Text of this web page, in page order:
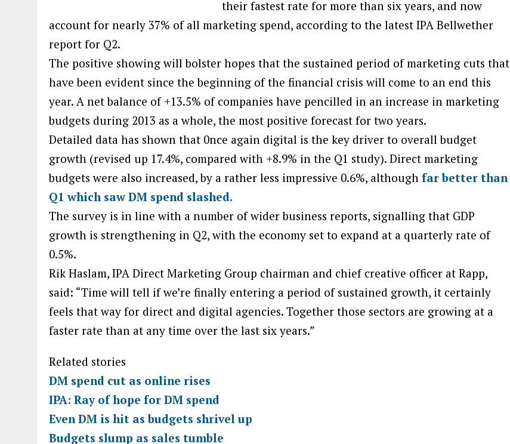
their fastest rate for more than six years, and now
account for nearly 37% of all marketing spend, according to the latest IPA Bellwether
report for Q2.
The positive showing will bolster hopes that the sustained period of marketing cuts that
have been evident since the beginning of the financial crisis will come to an end this
year. A net balance of +13.5% of companies have pencilled in an increase in marketing
budgets during 2013 as a whole, the most positive forecast for two years.
Detailed data has shown that 0nce again digital is the key driver to overall budget
growth (revised up 17.4%, compared with +8.9% in the Q1 study). Direct marketing
budgets were also increased, by a rather less impressive 0.6%, although far better than
Q1 which saw DM spend slashed.
The survey is in line with a number of wider business reports, signalling that GDP
growth is strengthening in Q2, with the economy set to expand at a quarterly rate of
0.5%.
Rik Haslam, IPA Direct Marketing Group chairman and chief creative officer at Rapp,
said: “Time will tell if we’re finally entering a period of sustained growth, it certainly
feels that way for direct and digital agencies. Together those sectors are growing at a
faster rate than at any time over the last six years.”
Related stories
DM spend cut as online rises
IPA: Ray of hope for DM spend
Even DM is hit as budgets shrivel up
Budgets slump as sales tumble